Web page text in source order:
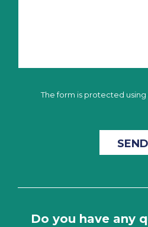
The form is protected using
Do you have any